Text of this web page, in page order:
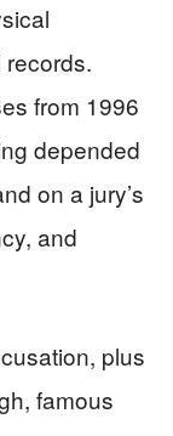
from 1996
depended
on a jury’s
and
plus
famous